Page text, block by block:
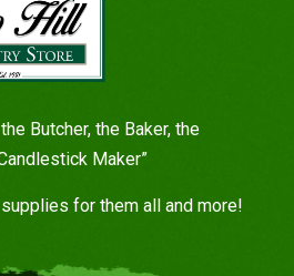
Butcher, the Baker, the
Maker”
for them all and more!